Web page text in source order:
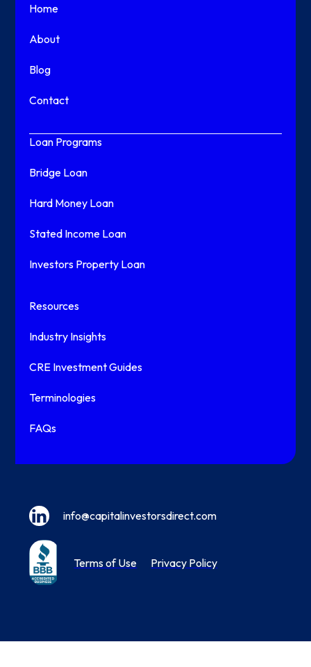
Home
About
Blog
Contact
Loan Programs
Bridge Loan
Hard Money Loan
Stated Income Loan
Investors Property Loan
Resources
Industry Insights
CRE Investment Guides
Terminologies
FAQs
info@capitalinvestorsdirect.com
Terms of Use Privacy Policy